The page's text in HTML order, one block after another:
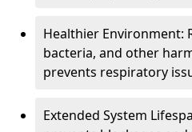
Healthier Environment:
bacteria, and other
prevents respiratory
Extended System